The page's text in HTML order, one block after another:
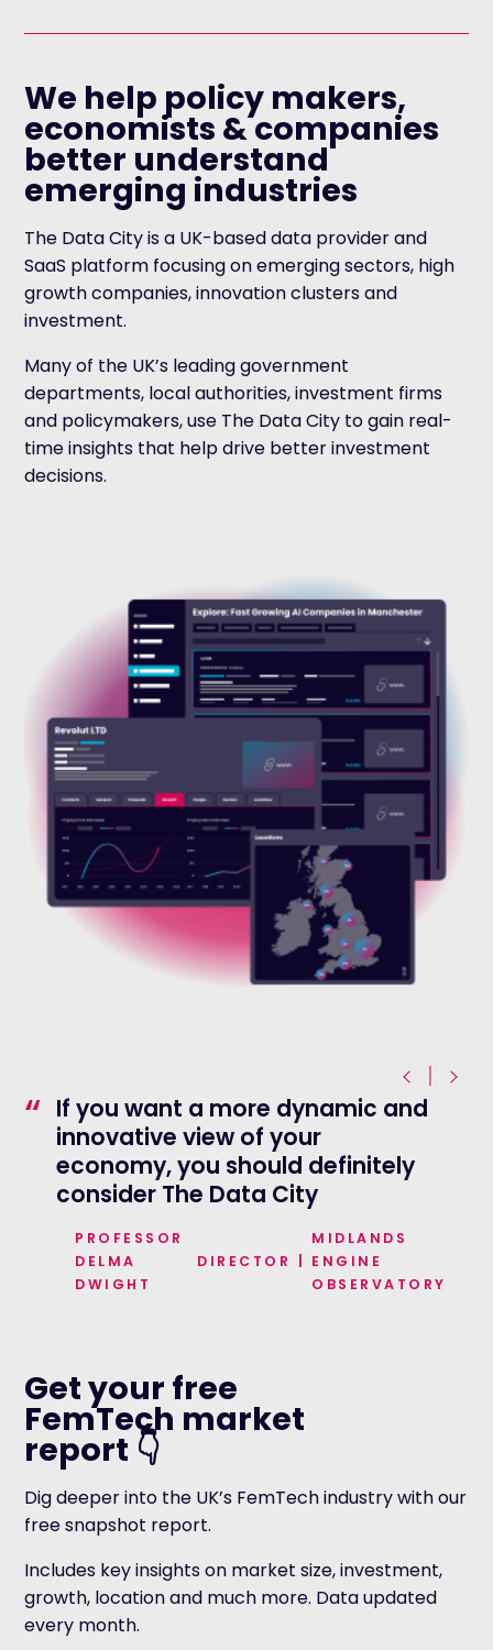
We help policy makers,
economists & companies
better understand
emerging industries
The Data City is a UK-based data provider and
SaaS platform focusing on emerging sectors, high
growth companies, innovation clusters and
investment.
Many of the UK’s leading government
departments, local authorities, investment firms
and policymakers, use The Data City to gain real-
time insights that help drive better investment
decisions.
“ If you want a more dynamic and
innovative view of your
economy, you should definitely
consider The Data City
PROFESSOR
DELMA
DWIGHT
DIRECTOR
MIDLANDS
ENGINE
OBSERVATORY
MAYOR OF GREATER
MANCHESTER
STIAN
WESTLAKE
CEO ROYAL
STATISTICAL SOCIETY
Get your free
FemTech market
report 👇
Dig deeper into the UK’s FemTech industry with our
free snapshot report.
Includes key insights on market size, investment,
growth, location and much more. Data updated
every month.